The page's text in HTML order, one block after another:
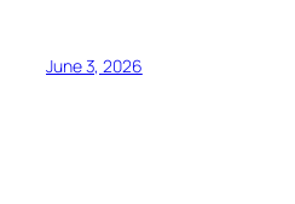
June 3, 2026